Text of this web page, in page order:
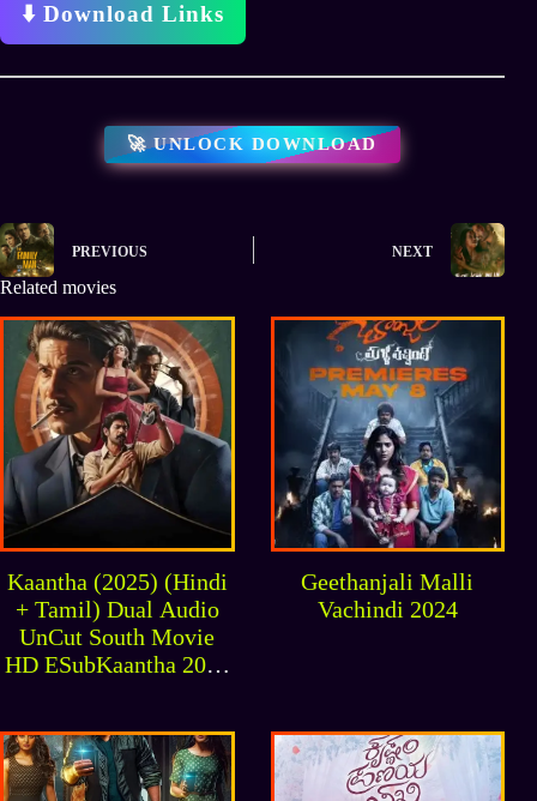
⬇️ Download Links
🚀 UNLOCK DOWNLOAD
PREVIOUS NEXT
Related movies
Kaantha (2025) (Hindi
+ Tamil) Dual Audio
UnCut South Movie
HD ESubKaantha 2025
Geethanjali Malli
Vachindi 2024